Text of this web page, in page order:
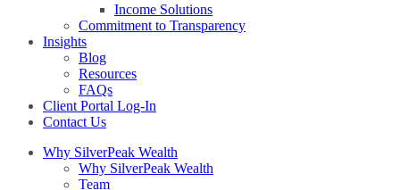
Income Solutions
Commitment to Transparency
Insights
Blog
Resources
FAQs
Client Portal Log-In
Contact Us
Why SilverPeak Wealth
Why SilverPeak Wealth
Team